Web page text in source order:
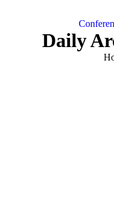
Daily